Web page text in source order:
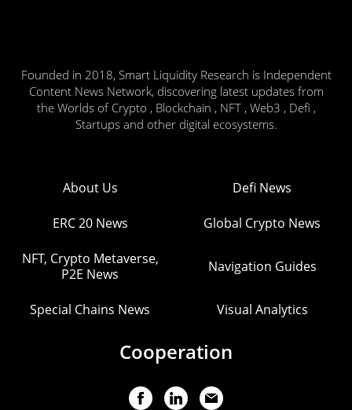
Founded in 2018, Smart Liquidity Research is Independent
Content News Network, discovering latest updates from
the Worlds of Crypto , Blockchain , NFT , Web3 , Defi ,
Startups and other digital ecosystems.
About Us Defi News
ERC 20 News Global Crypto News
NFT, Crypto Metaverse,
P2E News
Navigation Guides
Special Chains News Visual Analytics
Cooperation